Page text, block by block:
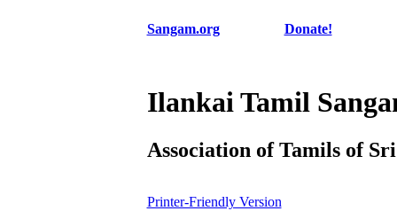
Sangam.org Donate!
Ilankai Tamil
Association of Tamils of
Printer-Friendly Version